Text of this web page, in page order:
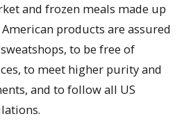
and frozen meals made up
products are assured
to be free of
to meet higher purity and
and to follow all US